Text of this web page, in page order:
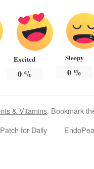
Excited
0%
Sleepy
0 %
& Vitamins. Bookmark
for Daily